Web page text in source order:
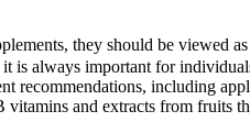
they should be viewed
is always important for
recommendations, including
and extracts from fruits